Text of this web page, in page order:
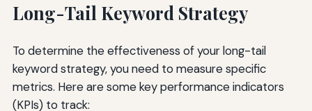
Long-Tail Keyword Strategy
To determine the effectiveness of your long-tail
keyword strategy, you need to measure specific
metrics. Here are some key performance indicators
(KPIs) to track: